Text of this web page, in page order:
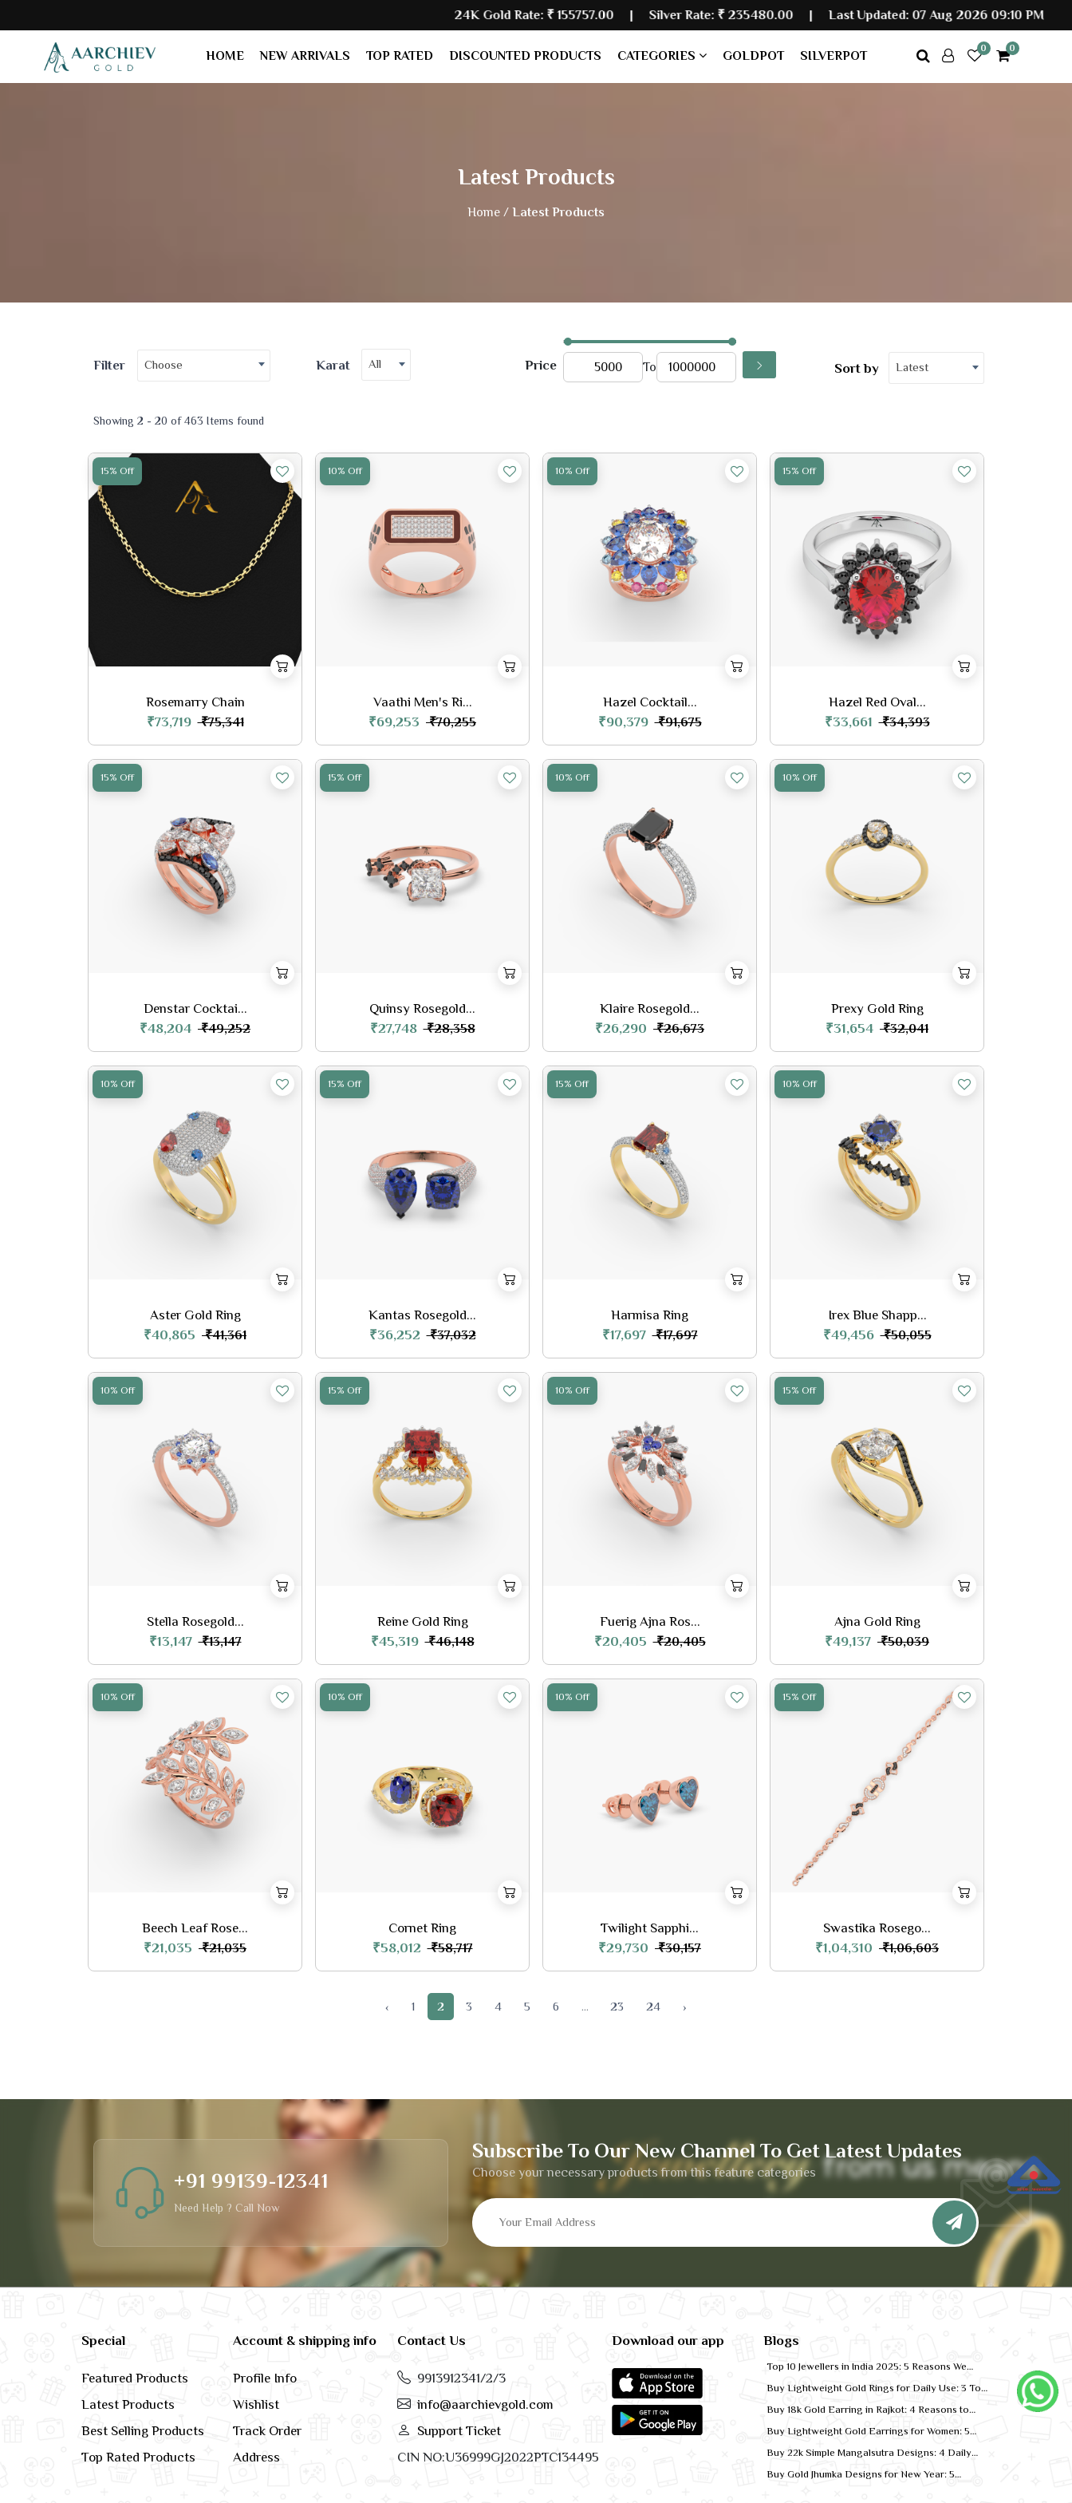
24K Gold Rate:₹ 155757.00| Silver Rate: ₹ 235480.00|Last Updated: 07 Aug 2026 09:10 PM
HOME NEW ARRIVALS TOP RATED DISCOUNTED PRODUCTS CATEGORIES GOLDPOT SILVERPOT
0 0
Latest Products
Home / Latest Products
Filter Choose Karat All Price To Sort by Latest
Showing 2 - 20 of 463 Items found
15% Off
Rosemarry Chain
₹73,719 ₹75,341
10% Off
Vaathi Men's Ri...
₹69,253 ₹70,255
10% Off
Hazel Cocktail...
₹90,379 ₹91,675
15% Off
Hazel Red Oval...
₹33,661 ₹34,393
15% Off
Denstar Cocktai...
₹48,204 ₹49,252
15% Off
Quinsy Rosegold...
₹27,748 ₹28,358
10% Off
Klaire Rosegold...
₹26,290 ₹26,673
10% Off
Prexy Gold Ring
₹31,654 ₹32,041
10% Off
Aster Gold Ring
₹40,865 ₹41,361
15% Off
Kantas Rosegold...
₹36,252 ₹37,032
15% Off
Harmisa Ring
₹17,697 ₹17,697
10% Off
Irex Blue Shapp...
₹49,456 ₹50,055
10% Off
Stella Rosegold...
₹13,147 ₹13,147
15% Off
Reine Gold Ring
₹45,319 ₹46,148
10% Off
Fuerig Ajna Ros...
₹20,405 ₹20,405
15% Off
Ajna Gold Ring
₹49,137 ₹50,039
10% Off
Beech Leaf Rose...
₹21,035 ₹21,035
10% Off
Cornet Ring
₹58,012 ₹58,717
10% Off
Twilight Sapphi...
₹29,730 ₹30,157
15% Off
Swastika Rosego...
₹1,04,310 ₹1,06,603
‹ 1 2 3 4 5 6 ... 23 24 ›
Subscribe To Our New Channel To Get Latest Updates
Choose your necessary products from this feature categories
+91 99139-12341
Need Help ? Call Now
Special
Featured Products
Latest Products
Best Selling Products
Top Rated Products
Account & shipping info
Profile Info
Wishlist
Track Order
Address
Contact Us
9913912341/2/3
info@aarchievgold.com
Support Ticket
CIN NO:U36999GJ2022PTC134495
Download our app Blogs
Top 10 Jewellers in India 2025: 5 Reasons We
Buy Lightweight Gold Rings for Daily Use: 3 Top
Buy 18k Gold Earring in Rajkot: 4 Reasons to
Buy Lightweight Gold Earrings for Women: 5
Buy 22k Simple Mangalsutra Designs: 4 Daily
Buy Gold Jhumka Designs for New Year: 5